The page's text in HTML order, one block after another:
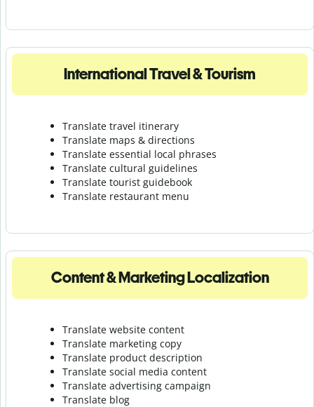
International Travel & Tourism
Translate travel itinerary
Translate maps & directions
Translate essential local phrases
Translate cultural guidelines
Translate tourist guidebook
Translate restaurant menu
Content & Marketing Localization
Translate website content
Translate marketing copy
Translate product description
Translate social media content
Translate advertising campaign
Translate blog